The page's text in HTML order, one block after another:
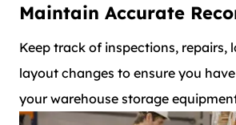
Maintain Accurate
Keep track of inspections, repairs,
layout changes to ensure you
your warehouse storage